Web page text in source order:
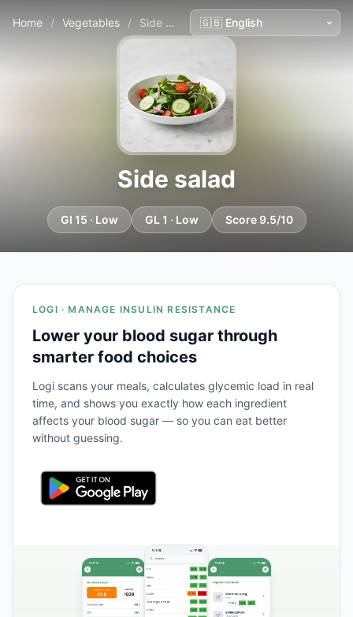
Home / Vegetables / Side salad
Side salad
GI 15 · Low GL 1 · Low Score 9.5/10
LOGI · MANAGE INSULIN RESISTANCE
Lower your blood sugar through
smarter food choices
Logi scans your meals, calculates glycemic load in real
time, and shows you exactly how each ingredient
affects your blood sugar — so you can eat better
without guessing.